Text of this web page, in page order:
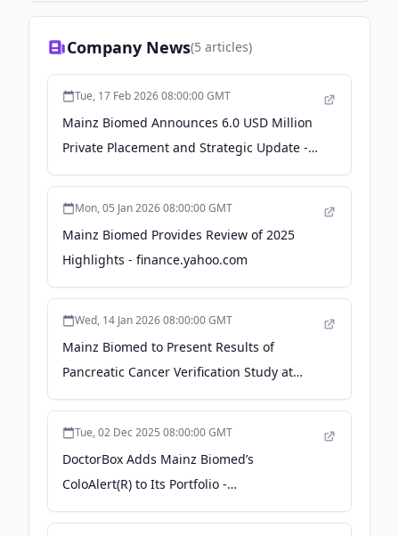
Company News(5 articles)
Tue, 17 Feb 2026 08:00:00 GMT
Mainz Biomed Announces 6.0 USD Million
Private Placement and Strategic Update -
GlobeNewswire
Mon, 05 Jan 2026 08:00:00 GMT
Mainz Biomed Provides Review of 2025
Highlights - finance.yahoo.com
Wed, 14 Jan 2026 08:00:00 GMT
Mainz Biomed to Present Results of
Pancreatic Cancer Verification Study at
AACR 2026 Annual Meeting -
Tue, 02 Dec 2025 08:00:00 GMT
DoctorBox Adds Mainz Biomed’s
ColoAlert(R) to Its Portfolio -
finance.yahoo.com